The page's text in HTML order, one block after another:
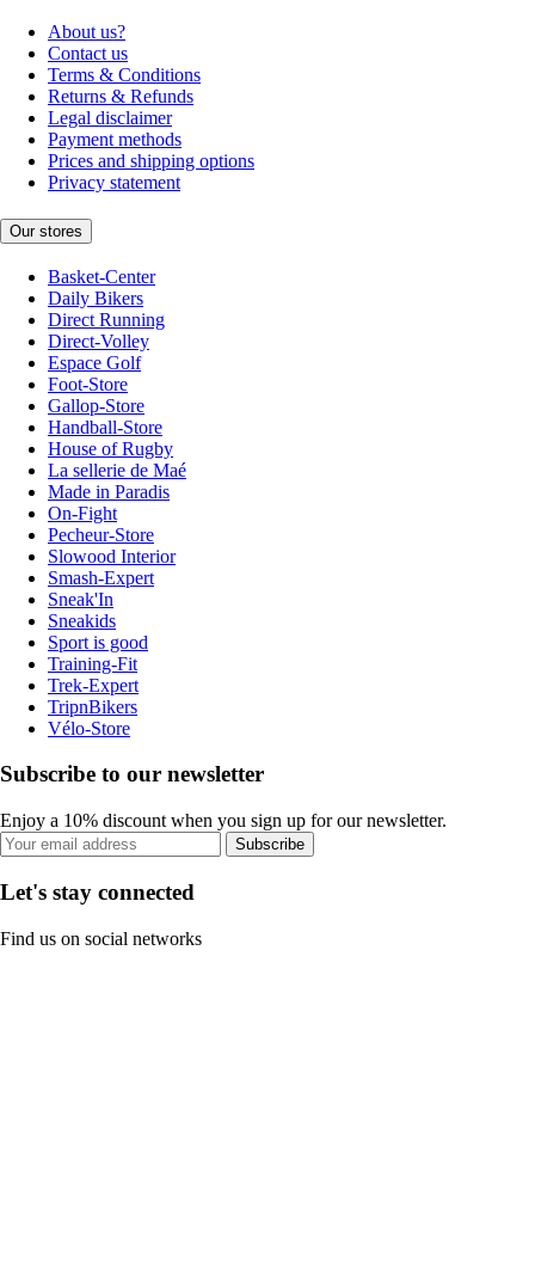
About us?
Contact us
Terms & Conditions
Returns & Refunds
Legal disclaimer
Payment methods
Prices and shipping options
Privacy statement
Our stores
Basket-Center
Daily Bikers
Direct Running
Direct-Volley
Espace Golf
Foot-Store
Gallop-Store
Handball-Store
House of Rugby
La sellerie de Maé
Made in Paradis
On-Fight
Pecheur-Store
Slowood Interior
Smash-Expert
Sneak'In
Sneakids
Sport is good
Training-Fit
Trek-Expert
TripnBikers
Vélo-Store
Subscribe to our newsletter
Enjoy a 10% discount when you sign up for our newsletter.
Subscribe
Let's stay connected
Find us on social networks